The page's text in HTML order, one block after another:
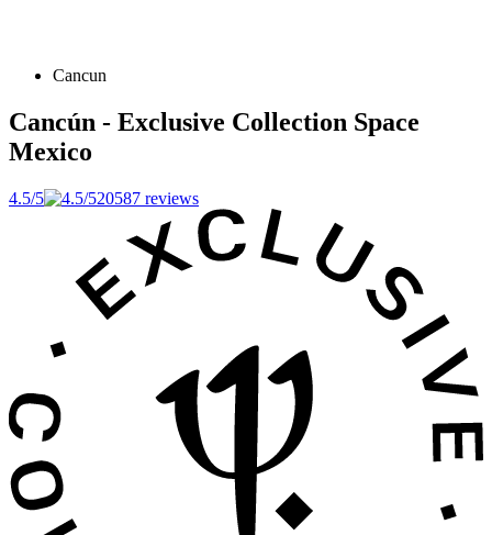
Cancun
Cancún - Exclusive Collection Space
Mexico
4.5/5 20587 reviews